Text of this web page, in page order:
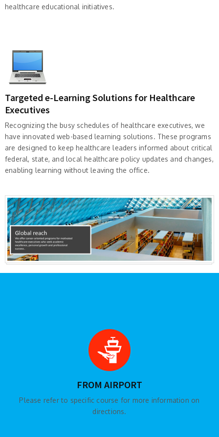
healthcare educational initiatives.
Targeted e-Learning Solutions for Healthcare
Executives
Recognizing the busy schedules of healthcare executives, we
have innovated web-based learning solutions. These programs
are designed to keep healthcare leaders informed about critical
federal, state, and local healthcare policy updates and changes,
enabling learning without leaving the office.
FROM AIRPORT
Please refer to specific course for more information on
directions.